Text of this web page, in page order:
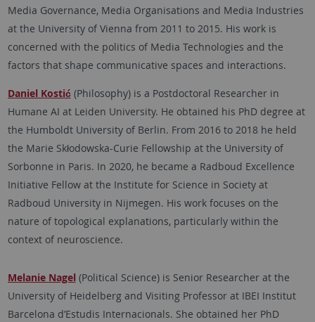
Media Governance, Media Organisations and Media Industries
at the University of Vienna from 2011 to 2015. His work is
concerned with the politics of Media Technologies and the
factors that shape communicative spaces and interactions.
Daniel Kostić(Philosophy) is a Postdoctoral Researcher in
Humane AI at Leiden University. He obtained his PhD degree at
the Humboldt University of Berlin. From 2016 to 2018 he held
the Marie Skłodowska-Curie Fellowship at the University of
Sorbonne in Paris. In 2020, he became a Radboud Excellence
Initiative Fellow at the Institute for Science in Society at
Radboud University in Nijmegen. His work focuses on the
nature of topological explanations, particularly within the
context of neuroscience.
Melanie Nagel (Political Science) is Senior Researcher at the
University of Heidelberg and Visiting Professor at IBEI Institut
Barcelona d’Estudis Internacionals. She obtained her PhD